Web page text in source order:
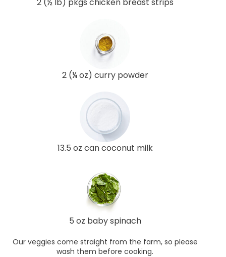
2 (¼ oz) curry powder
13.5 oz can coconut milk
5 oz baby spinach
Our veggies come straight from the farm, so please
wash them before cooking.